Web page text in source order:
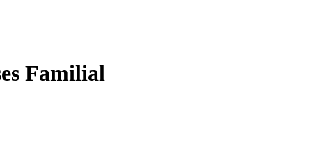
Familial